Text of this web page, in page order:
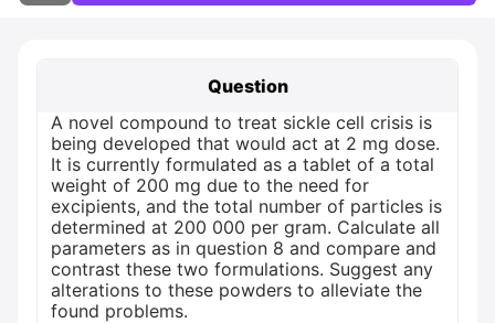
Question
A novel compound to treat sickle cell crisis is
being developed that would act at 2 mg dose.
It is currently formulated as a tablet of a total
weight of 200 mg due to the need for
excipients, and the total number of particles is
determined at 200 000 per gram. Calculate all
parameters as in question 8 and compare and
contrast these two formulations. Suggest any
alterations to these powders to alleviate the
found problems.